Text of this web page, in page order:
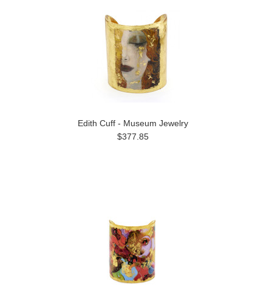
Edith Cuff - Museum Jewelry
$377.85